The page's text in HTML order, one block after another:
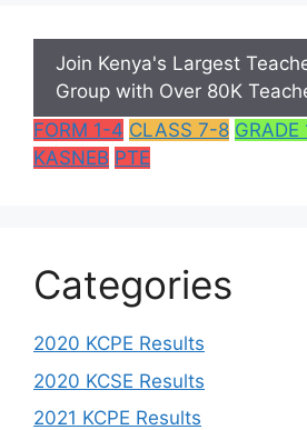
Join Kenya's Largest
Group with Over 80K
FORM 1-4 CLASS 7-8 GRADE
KASNEB PTE
Categories
2020 KCPE Results
2020 KCSE Results
2021 KCPE Results